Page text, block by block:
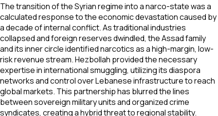
The transition of the Syrian regime into a narco-state was a
calculated response to the economic devastation caused by
a decade of internal conflict. As traditional industries
collapsed and foreign reserves dwindled, the Assad family
and its inner circle identified narcotics as a high-margin, low-
risk revenue stream. Hezbollah provided the necessary
expertise in international smuggling, utilizing its diaspora
networks and control over Lebanese infrastructure to reach
global markets. This partnership has blurred the lines
between sovereign military units and organized crime
syndicates, creating a hybrid threat to regional stability.